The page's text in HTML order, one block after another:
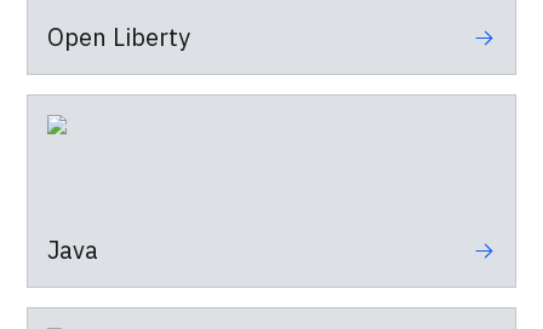
Open Liberty
Java